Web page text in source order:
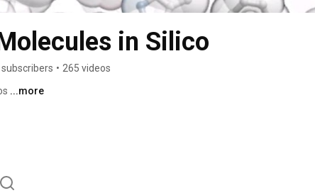
in Silico
subscribers • 265 videos
...more